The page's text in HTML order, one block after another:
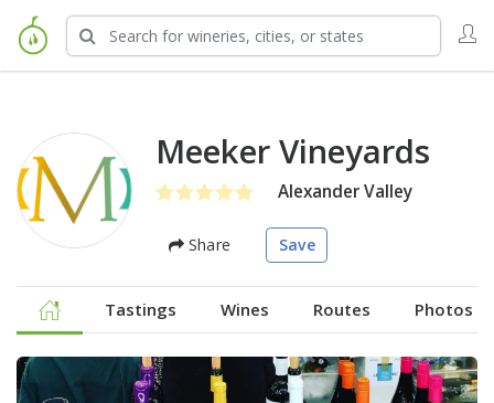
Meeker Vineyards
Alexander Valley
Share Save
Tastings Wines Routes Photos